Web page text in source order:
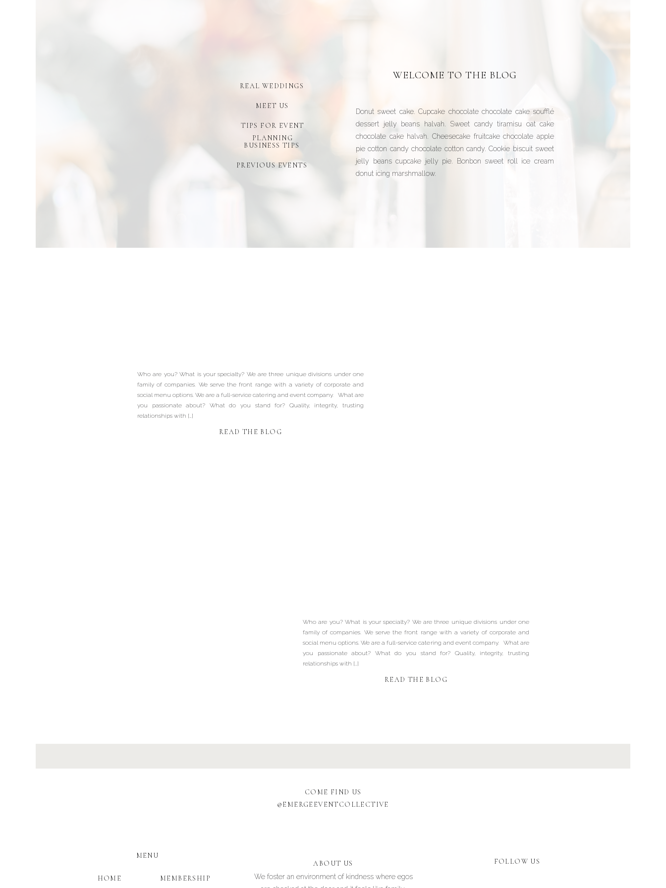
REAL WEDDINGS
MEET US
TIPS FOR EVENT
PLANNING
BUSINESS TIPS
PREVIOUS EVENTS
WELCOME TO THE BLOG
Donut sweet cake. Cupcake chocolate chocolate cake soufflé
dessert jelly beans halvah. Sweet candy tiramisu oat cake
chocolate cake halvah. Cheesecake fruitcake chocolate apple
pie cotton candy chocolate cotton candy. Cookie biscuit sweet
jelly beans cupcake jelly pie. Bonbon sweet roll ice cream
donut icing marshmallow.
Basket Catering |
Cravings Catering |
Buffalo Gals
Who are you? What is your specialty? We are three unique divisions under one
family of companies. We serve the front range with a variety of corporate and
social menu options. We are a full-service catering and event company. What are
you passionate about? What do you stand for? Quality, integrity, trusting
relationships with […]
READ THE BLOG
Basket Catering |
Cravings Catering |
Buffalo Gals
Who are you? What is your specialty? We are three unique divisions under one
family of companies. We serve the front range with a variety of corporate and
social menu options. We are a full-service catering and event company. What are
you passionate about? What do you stand for? Quality, integrity, trusting
relationships with […]
READ THE BLOG
@EMERGEEVENTCOLLECTIVE
COME FIND US
MENU
HOME MEMBERSHIP
ABOUT US
We foster an environment of kindness where egos
FOLLOW US